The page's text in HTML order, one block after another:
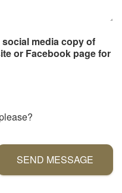
media copy of
or Facebook page for
SEND MESSAGE